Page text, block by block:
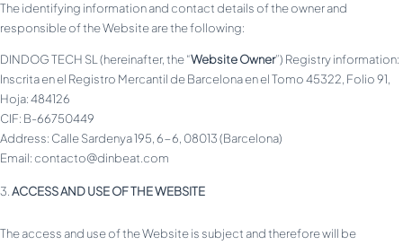
The identifying information and contact details of the owner and
responsible of the Website are the following:
DINDOG TECH SL (hereinafter, the “Website Owner”) Registry information:
Inscrita en el Registro Mercantil de Barcelona en el Tomo 45322, Folio 91,
Hoja: 484126
CIF: B-66750449
Address: Calle Sardenya 195, 6-6, 08013 (Barcelona)
Email: contacto@dinbeat.com
ACCESS AND USE OF THE WEBSITE
The access and use of the Website is subject and therefore will be